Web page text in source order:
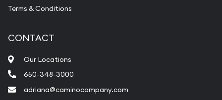
Terms & Conditions
CONTACT
Our Locations
650-348-3000
adriana@caminocompany.com